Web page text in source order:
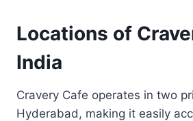
Locations of
India
Cravery Cafe operates in two
Hyderabad, making it easily